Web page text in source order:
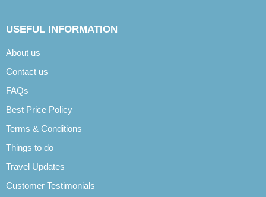
USEFUL INFORMATION
About us
Contact us
FAQs
Best Price Policy
Terms & Conditions
Things to do
Travel Updates
Customer Testimonials